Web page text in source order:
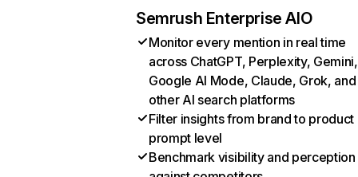
Semrush Enterprise AIO
Monitor every mention in real time
across ChatGPT, Perplexity, Gemini,
Google AI Mode, Claude, Grok, and
other AI search platforms
Filter insights from brand to product
prompt level
Benchmark visibility and perception